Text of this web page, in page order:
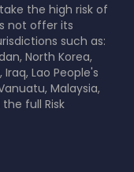
the high risk of
not offer its
such as:
North Korea,
Lao People's
Malaysia,
the full Risk